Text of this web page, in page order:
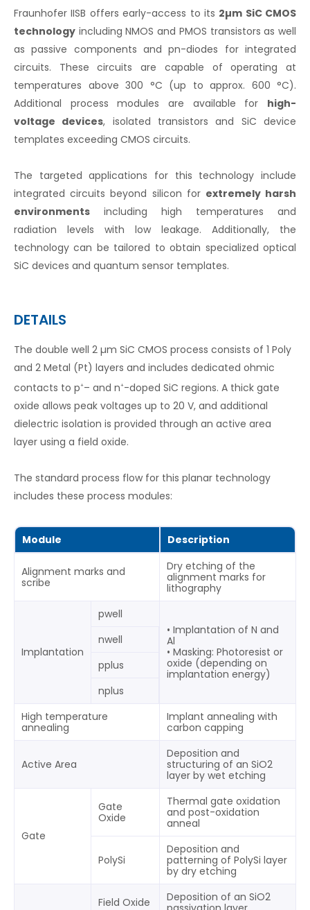
Fraunhofer IISB offers early-access to its 2µm SiC CMOS
technology including NMOS and PMOS transistors as well
as passive components and pn-diodes for integrated
circuits. These circuits are capable of operating at
temperatures above 300 °C (up to approx. 600 °C).
Additional process modules are available for high-
voltage devices, isolated transistors and SiC device
templates exceeding CMOS circuits.
The targeted applications for this technology include
integrated circuits beyond silicon for extremely harsh
environments including high temperatures and
radiation levels with low leakage. Additionally, the
technology can be tailored to obtain specialized optical
SiC devices and quantum sensor templates.
DETAILS
The double well 2 µm SiC CMOS process consists of 1 Poly
and 2 Metal (Pt) layers and includes dedicated ohmic
contacts to p+– and n+-doped SiC regions. A thick gate
oxide allows peak voltages up to 20 V, and additional
dielectric isolation is provided through an active area
layer using a field oxide.
The standard process flow for this planar technology
includes these process modules:
Module Description
Alignment marks and
scribe
Dry etching of the
alignment marks for
lithography
Implantation
pwell
• Implantation of N and
Al
• Masking: Photoresist or
oxide (depending on
implantation energy)
nwell
pplus
nplus
High temperature
annealing
Implant annealing with
carbon capping
Active Area
Deposition and
structuring of an SiO2
layer by wet etching
Gate
Gate
Oxide
Thermal gate oxidation
and post-oxidation
anneal
PolySi
Deposition and
patterning of PolySi layer
by dry etching
Field Oxide
Deposition of an SiO2